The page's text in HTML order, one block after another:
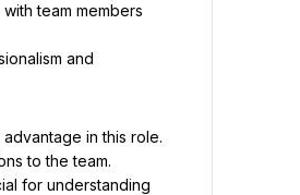
team members
and
in this role.
to the team.
for understanding